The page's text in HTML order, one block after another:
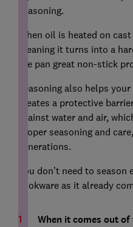
seasoning.
When oil is heated on
meaning it turns into a
the pan great non-stick
Seasoning also helps
creates a protective
against water and air,
proper seasoning and
generations.
You don’t need to
cookware as it already
When it comes out